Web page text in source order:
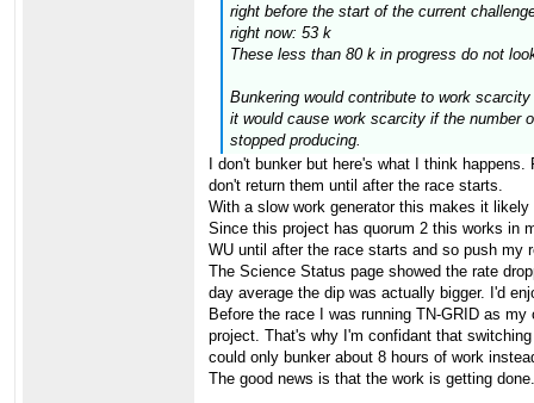
right before the start of the current
right now: 53 k
These less than 80 k in progress do not
Bunkering would contribute to work scarcity
it would cause work scarcity if the number
stopped producing.
I don't bunker but here's what I think
don't return them until after the race starts.
With a slow work generator this makes it
Since this project has quorum 2 this works in
WU until after the race starts and so push my
The Science Status page showed the rate
day average the dip was actually bigger. I'd
Before the race I was running TN-GRID as
project. That's why I'm confidant that
could only bunker about 8 hours of work
The good news is that the work is getting done.